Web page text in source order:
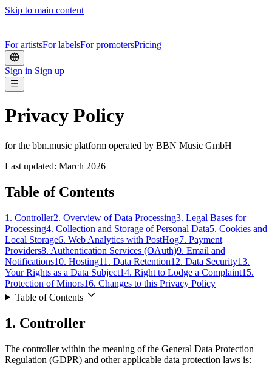
Skip to main content
For artistsFor labelsFor promotersPricing
Sign in Sign up
Privacy Policy
for the bbn.music platform operated by BBN Music GmbH
Last updated: March 2026
Table of Contents
1. Controller2. Overview of Data Processing3. Legal Bases for
Processing4. Collection and Storage of Personal Data5. Cookies and
Local Storage6. Web Analytics with PostHog7. Payment
Providers8. Authentication Services (OAuth)9. Email and
Notifications10. Hosting11. Data Retention12. Data Security13.
Your Rights as a Data Subject14. Right to Lodge a Complaint15.
Protection of Minors16. Changes to this Privacy Policy
Table of Contents
1. Controller
The controller within the meaning of the General Data Protection
Regulation (GDPR) and other applicable data protection laws is: